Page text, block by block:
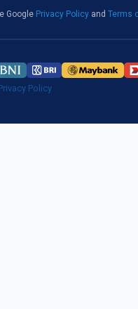
Google Privacy Policy and Terms
Policy